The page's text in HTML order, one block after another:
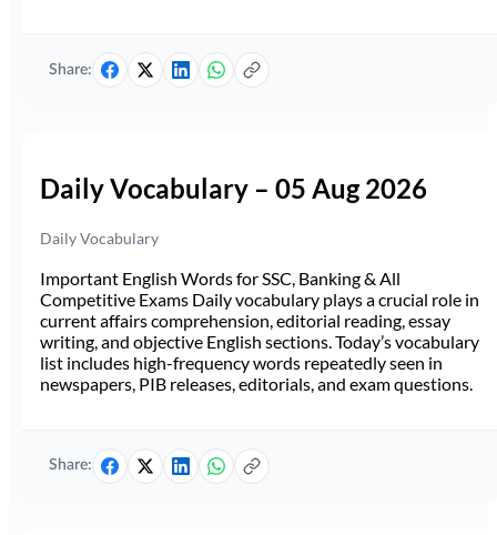
Share:
Daily Vocabulary – 05 Aug 2026
Daily Vocabulary
Important English Words for SSC, Banking & All
Competitive Exams Daily vocabulary plays a crucial role in
current affairs comprehension, editorial reading, essay
writing, and objective English sections. Today’s vocabulary
list includes high-frequency words repeatedly seen in
newspapers, PIB releases, editorials, and exam questions.
Share: